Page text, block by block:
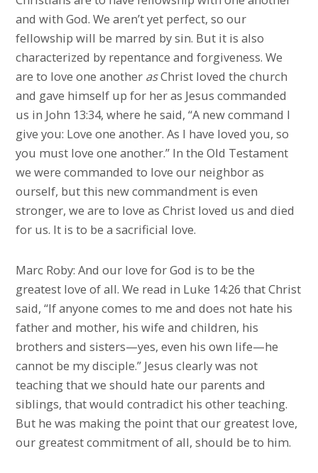
and with God. We aren’t yet perfect, so our
fellowship will be marred by sin. But it is also
characterized by repentance and forgiveness. We
are to love one another asChrist loved the church
and gave himself up for her as Jesus commanded
us in John 13:34, where he said, “A new command I
give you: Love one another. As I have loved you, so
you must love one another.” In the Old Testament
we were commanded to love our neighbor as
ourself, but this new commandment is even
stronger, we are to love as Christ loved us and died
for us. It is to be a sacrificial love.
Marc Roby: And our love for God is to be the
greatest love of all. We read in Luke 14:26 that Christ
said, “If anyone comes to me and does not hate his
father and mother, his wife and children, his
brothers and sisters—yes, even his own life—he
cannot be my disciple.” Jesus clearly was not
teaching that we should hate our parents and
siblings, that would contradict his other teaching.
But he was making the point that our greatest love,
our greatest commitment of all, should be to him.